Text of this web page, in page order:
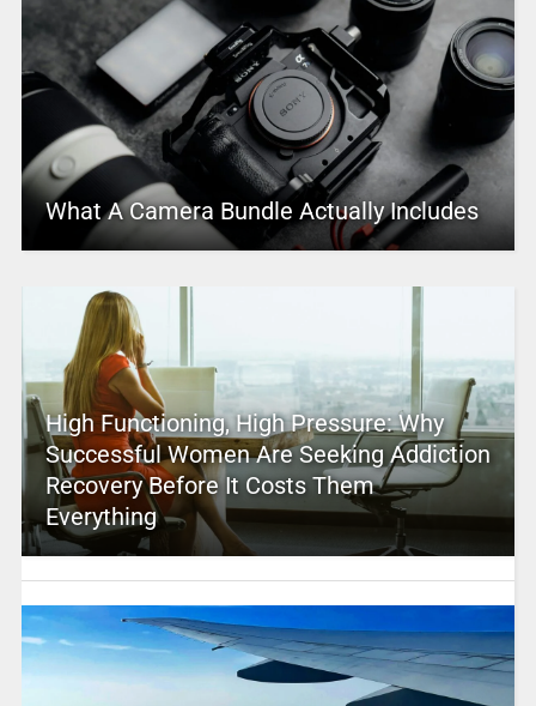
What A Camera Bundle Actually Includes
High Functioning, High Pressure: Why
Successful Women Are Seeking Addiction
Recovery Before It Costs Them
Everything